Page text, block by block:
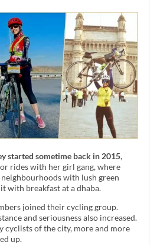
started sometime back in 2015,
rides with her girl gang, where
with lush green
with breakfast at a dhaba.
joined their cycling group.
and seriousness also increased.
cyclists of the city, more and more
up.